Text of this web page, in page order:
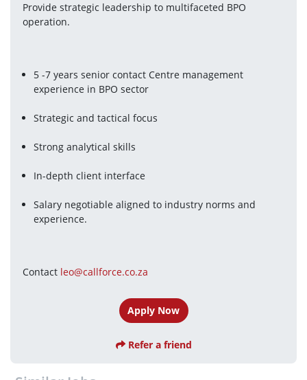
Provide strategic leadership to multifaceted BPO
operation.
5 -7 years senior contact Centre management
experience in BPO sector
Strategic and tactical focus
Strong analytical skills
In-depth client interface
Salary negotiable aligned to industry norms and
experience.
Contact leo@callforce.co.za
Apply Now
Refer a friend